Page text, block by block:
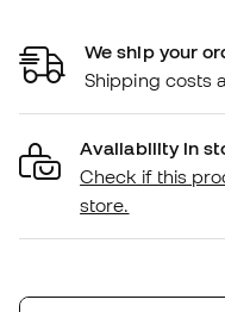
We ship your
Shipping costs
Availability in
Check if this
store.